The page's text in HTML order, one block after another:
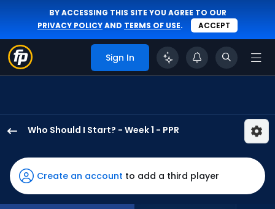
BY ACCESSING THIS SITE YOU AGREE TO OUR
PRIVACY POLICYAND TERMS OF USE. ACCEPT
Sign In
Who Should I Start? - Week 1 - PPR
Tuten
has
100
percent
Create an account to add a third player